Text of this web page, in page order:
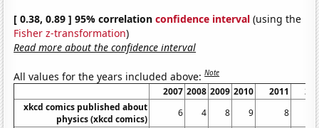
[ 0.38, 0.89 ] 95% correlationconfidence interval (using the
Fisher z-transformation)
Read more about the confidence interval
All values for the years included above:Note
2007 2008 2009 2010 2011
xkcd comics published about
physics (xkcd comics)
6 4 8 9
8